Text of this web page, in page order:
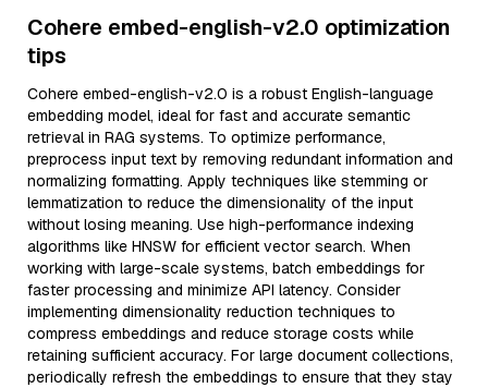
Cohere embed-english-v2.0 optimization
tips
Cohere embed-english-v2.0 is a robust English-language
embedding model, ideal for fast and accurate semantic
retrieval in RAG systems. To optimize performance,
preprocess input text by removing redundant information and
normalizing formatting. Apply techniques like stemming or
lemmatization to reduce the dimensionality of the input
without losing meaning. Use high-performance indexing
algorithms like HNSW for efficient vector search. When
working with large-scale systems, batch embeddings for
faster processing and minimize API latency. Consider
implementing dimensionality reduction techniques to
compress embeddings and reduce storage costs while
retaining sufficient accuracy. For large document collections,
periodically refresh the embeddings to ensure that they stay